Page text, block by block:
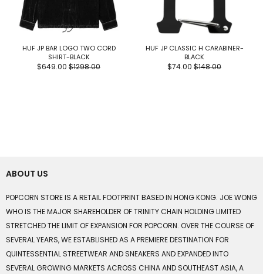
HUF JP BAR LOGO TWO CORD
SHIRT-BLACK
$649.00 $1298.00
HUF JP CLASSIC H CARABINER-
BLACK
$74.00 $148.00
ABOUT US
POPCORN STORE IS A RETAIL FOOTPRINT BASED IN HONG KONG. JOE WONG
WHO IS THE MAJOR SHAREHOLDER OF TRINITY CHAIN HOLDING LIMITED
STRETCHED THE LIMIT OF EXPANSION FOR POPCORN. OVER THE COURSE OF
SEVERAL YEARS, WE ESTABLISHED AS A PREMIERE DESTINATION FOR
QUINTESSENTIAL STREETWEAR AND SNEAKERS AND EXPANDED INTO
SEVERAL GROWING MARKETS ACROSS CHINA AND SOUTHEAST ASIA, A